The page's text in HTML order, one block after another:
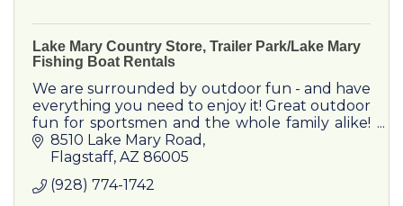
Lake Mary Country Store, Trailer Park/Lake Mary
Fishing Boat Rentals
We are surrounded by outdoor fun - and have
everything you need to enjoy it! Great outdoor
fun for sportsmen and the whole family alike!
We're your country store...with MORE!
8510 Lake Mary Road
Flagstaff AZ 86005
(928) 774-1742